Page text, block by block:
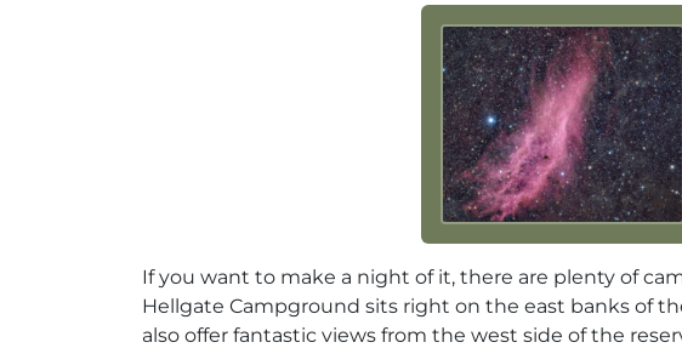
If you want to make a night of it, there are plenty of
Hellgate Campground sits right on the east banks of
also offer fantastic views from the west side of the